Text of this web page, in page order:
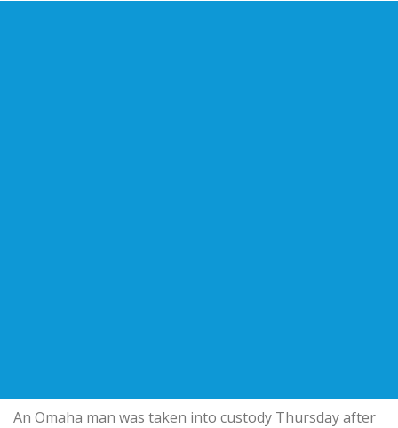
An Omaha man was taken into custody Thursday after